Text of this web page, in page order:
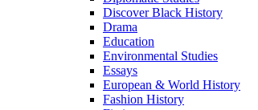
Discover Black History
Drama
Education
Environmental Studies
Essays
European & World History
Fashion History